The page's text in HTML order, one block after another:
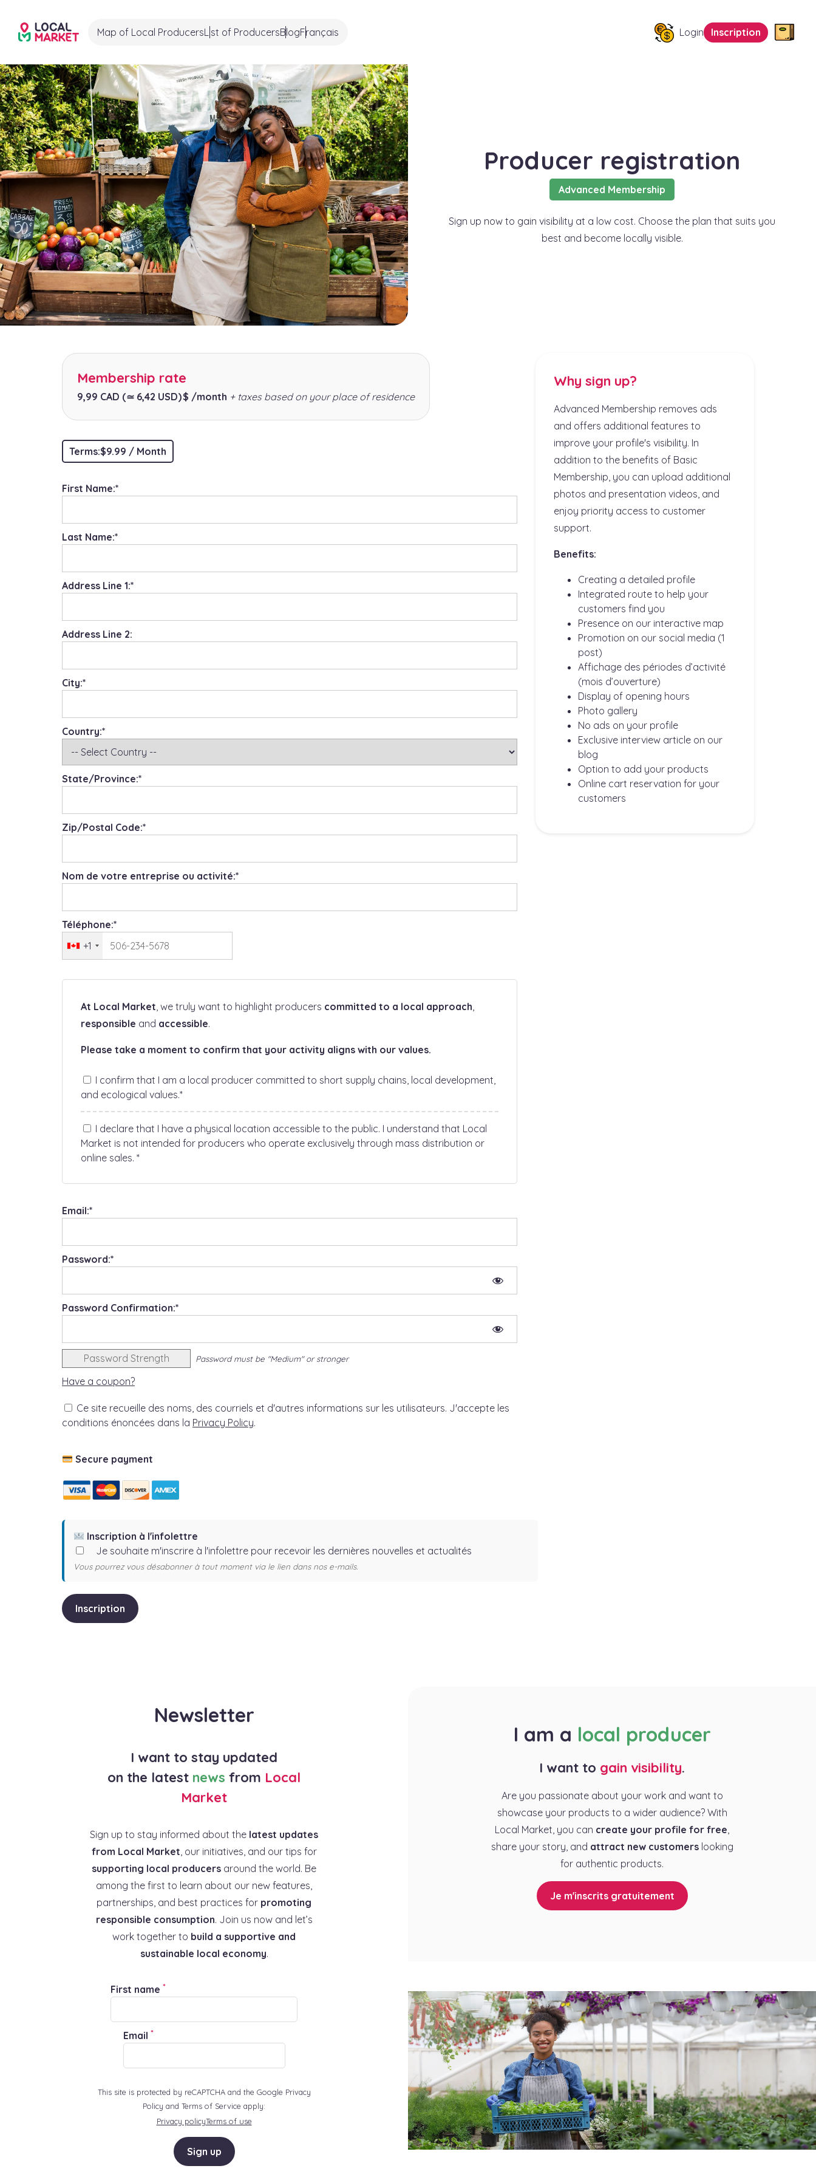
Map of Local ProducersList of ProducersBlogFrançais Login Inscription
Producer registration
Advanced Membership
Sign up now to gain visibility at a low cost. Choose the plan that suits you
best and become locally visible.
Membership rate
9,99 CAD (≃ 6,42 USD)$ /month + taxes based on your place of residence
Terms:$9.99 / Month
First Name:*
Last Name:*
Address Line 1:*
Address Line 2:
City:*
Country:*
State/Province:*
Zip/Postal Code:*
Nom de votre entreprise ou activité:*
Téléphone:*
+1
At Local Market, we truly want to highlight producers committed to a local approach,
responsible and accessible.
Please take a moment to confirm that your activity aligns with our values.
I confirm that I am a local producer committed to short supply chains, local development,
and ecological values.*
I declare that I have a physical location accessible to the public. I understand that Local
Market is not intended for producers who operate exclusively through mass distribution or
online sales. *
Email:*
Password:*
Password Confirmation:*
Password Strength Password must be "Medium" or stronger
Have a coupon?
Ce site recueille des noms, des courriels et d'autres informations sur les utilisateurs. J'accepte les
conditions énoncées dans la Privacy Policy.
No valSecure payment
Inscription à l'infolettre
Je souhaite m'inscrire à l'infolettre pour recevoir les dernières nouvelles et actualités
Vous pourrez vous désabonner à tout moment via le lien dans nos e-mails.
Why sign up?
Advanced Membership removes ads
and offers additional features to
improve your profile's visibility. In
addition to the benefits of Basic
Membership, you can upload additional
photos and presentation videos, and
enjoy priority access to customer
support.
Benefits:
Creating a detailed profile
Integrated route to help your
customers find you
Presence on our interactive map
Promotion on our social media (1
post)
Affichage des périodes d’activité
(mois d’ouverture)
Display of opening hours
Photo gallery
No ads on your profile
Exclusive interview article on our
blog
Option to add your products
Online cart reservation for your
customers
Newsletter
I want to stay updated
on the latest news from Local
Market
Sign up to stay informed about the latest updates
from Local Market, our initiatives, and our tips for
supporting local producers around the world. Be
among the first to learn about our new features,
partnerships, and best practices for promoting
responsible consumption. Join us now and let’s
work together to build a supportive and
sustainable local economy.
First name *
Email *
This site is protected by reCAPTCHA and the Google Privacy
Policy and Terms of Service apply:
Privacy policyTerms of use
Sign up
I am a local producer
I want to gain visibility.
Are you passionate about your work and want to
showcase your products to a wider audience? With
Local Market, you can create your profile for free
share your story, and attract new customerslooking
for authentic products.
Je m'inscrits gratuitement